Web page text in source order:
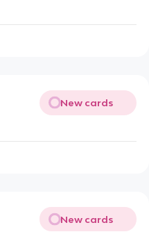
New cards
New cards